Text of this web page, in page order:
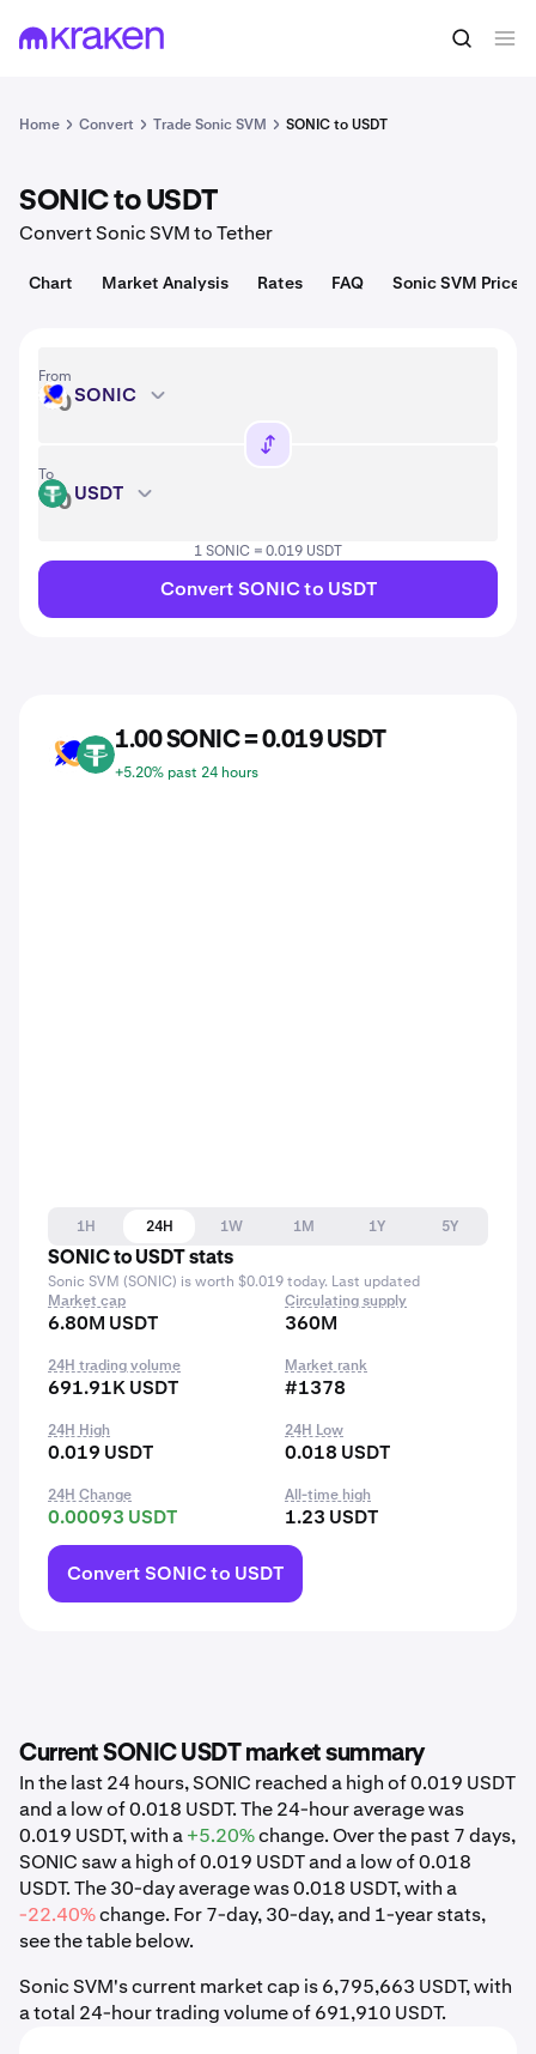
1 SONIC = 0.019 USD Convert
Home Convert Trade Sonic SVM SONIC to USDT
SONIC to USDT
Convert Sonic SVM to Tether
Chart Market Analysis Rates FAQ Sonic SVM Price
From
SONIC SONIC
To
USDT USDT
1 SONIC = 0.019 USDT
Convert SONIC to USDT
SONIC USDT
1.00 SONIC = 0.019 USDT
+5.20% past 24 hours
1H 24H 1W 1M 1Y
5Y
SONIC to USDT stats
Sonic SVM (SONIC) is worth $0.019 today. Last updated
Market cap
6.80M USDT
Circulating supply
360M
24H trading volume
691.91K USDT
Market rank
#1378
24H High
0.019 USDT
24H Low
0.018 USDT
24H Change
0.00093 USDT
All-time high
1.23 USDT
Convert SONIC to USDT
Current SONIC USDT market summary
In the last 24 hours, SONIC reached a high of 0.019 USDT
and a low of 0.018 USDT. The 24-hour average was
0.019 USDT, with a+5.20%change. Over the past 7 days,
SONIC saw a high of 0.019 USDT and a low of 0.018
USDT. The 30-day average was 0.018 USDT, with a
-22.40%change. For 7-day, 30-day, and 1-year stats,
see the table below.
Sonic SVM's current market cap is 6,795,663 USDT, with
a total 24-hour trading volume of 691,910 USDT.